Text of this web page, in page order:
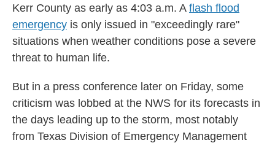
Kerr County as early as 4:03 a.m. A flash flood
emergency is only issued in "exceedingly rare"
situations when weather conditions pose a severe
threat to human life.
But in a press conference later on Friday, some
criticism was lobbed at the NWS for its forecasts in
the days leading up to the storm, most notably
from Texas Division of Emergency Management